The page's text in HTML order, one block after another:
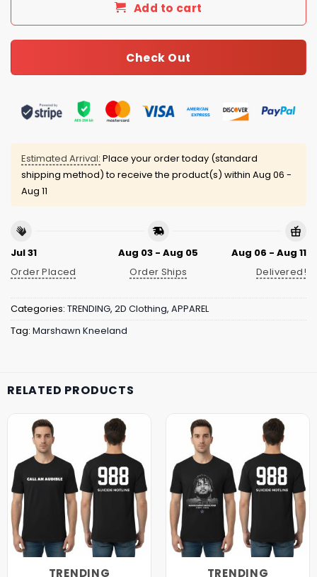
Add to cart
Check Out
Estimated Arrival: Place your order today (standard
shipping method) to receive the product(s) within Aug 06 -
Aug 11
Jul 31
Order Placed
Aug 03 - Aug 05
Order Ships
Aug 06 - Aug 11
Delivered!
Categories: TRENDING, 2D Clothing, APPAREL
Tag: Marshawn Kneeland
RELATED PRODUCTS
TRENDING TRENDING